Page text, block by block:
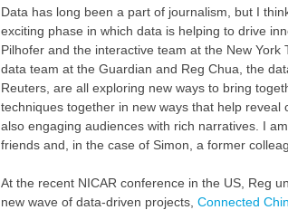
Data has long been a part of journalism, but I
exciting phase in which data is helping to drive
Pilhofer and the interactive team at the New York
data team at the Guardian and Reg Chua, the
Reuters, are all exploring new ways to bring
techniques together in new ways that help reveal
also engaging audiences with rich narratives. I
friends and, in the case of Simon, a former
At the recent NICAR conference in the US, Reg
new wave of data-driven projects, Connected